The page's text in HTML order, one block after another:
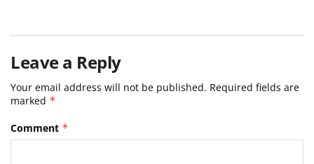
Leave a Reply
Your email address will not be published. Required fields are
marked *
Comment *